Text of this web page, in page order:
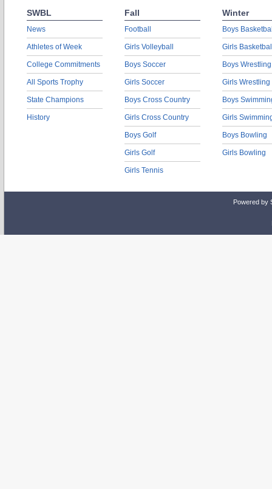
SWBL
News
Athletes of Week
College Commitments
All Sports Trophy
State Champions
History
Fall
Football
Girls Volleyball
Boys Soccer
Girls Soccer
Boys Cross Country
Girls Cross Country
Boys Golf
Girls Golf
Girls Tennis
Winter
Boys
Girls
Boys Wrestling
Girls Wrestling
Boys
Girls
Boys Bowling
Girls Bowling
Powered by